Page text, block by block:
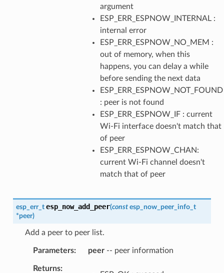
argument
ESP_ERR_ESPNOW_INTERNAL :
internal error
ESP_ERR_ESPNOW_NO_MEM :
out of memory, when this
happens, you can delay a while
before sending the next data
ESP_ERR_ESPNOW_NOT_FOUND
: peer is not found
ESP_ERR_ESPNOW_IF : current
Wi-Fi interface doesn't match that
of peer
ESP_ERR_ESPNOW_CHAN:
current Wi-Fi channel doesn't
match that of peer
esp_err_t esp_now_add_peer(const esp_now_peer_info_t
*peer)
Add a peer to peer list.
Parameters peer-- peer information
Returns